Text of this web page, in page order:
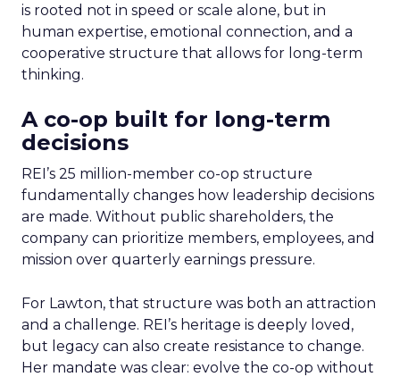
is rooted not in speed or scale alone, but in
human expertise, emotional connection, and a
cooperative structure that allows for long-term
thinking.
A co-op built for long-term
decisions
REI’s 25 million-member co-op structure
fundamentally changes how leadership decisions
are made. Without public shareholders, the
company can prioritize members, employees, and
mission over quarterly earnings pressure.
For Lawton, that structure was both an attraction
and a challenge. REI’s heritage is deeply loved,
but legacy can also create resistance to change.
Her mandate was clear: evolve the co-op without